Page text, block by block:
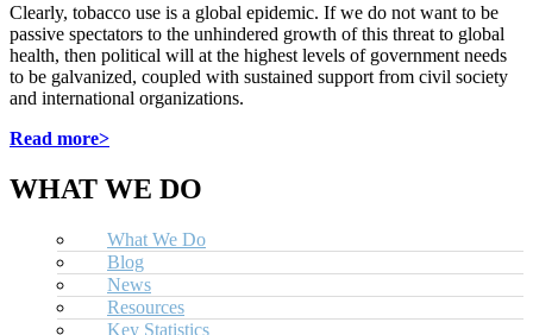
Clearly, tobacco use is a global epidemic. If we do not want to be
passive spectators to the unhindered growth of this threat to global
health, then political will at the highest levels of government needs
to be galvanized, coupled with sustained support from civil society
and international organizations.
Read more>
WHAT WE DO
What We Do
Blog
News
Resources
Key Statistics